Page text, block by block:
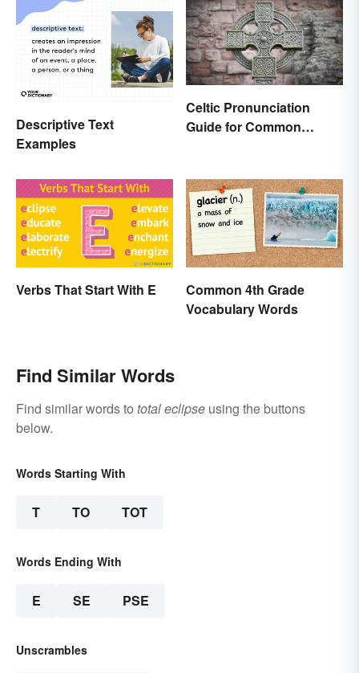
Descriptive Text
Examples
Celtic Pronunciation
Guide for Common
Verbs That Start With E
Common 4th Grade
Vocabulary Words
Find Similar Words
Find similar words to total eclipse using the buttons
below.
Words Starting With
T TO TOT
Words Ending With
E SE PSE
Unscrambles